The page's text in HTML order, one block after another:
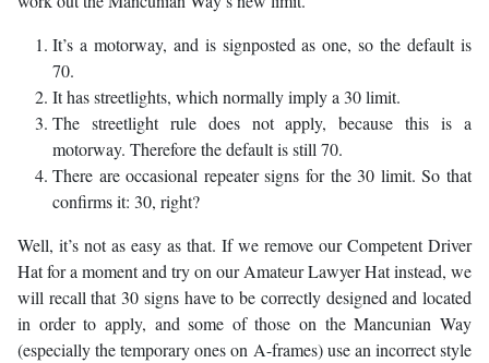
It’s a motorway, and is signposted as one, so the default is
70.
It has streetlights, which normally imply a 30 limit.
The streetlight rule does not apply, because this is a
motorway. Therefore the default is still 70.
There are occasional repeater signs for the 30 limit. So that
confirms it: 30, right?
Well, it’s not as easy as that. If we remove our Competent Driver
Hat for a moment and try on our Amateur Lawyer Hat instead, we
will recall that 30 signs have to be correctly designed and located
in order to apply, and some of those on the Mancunian Way
(especially the temporary ones on A-frames) use an incorrect style